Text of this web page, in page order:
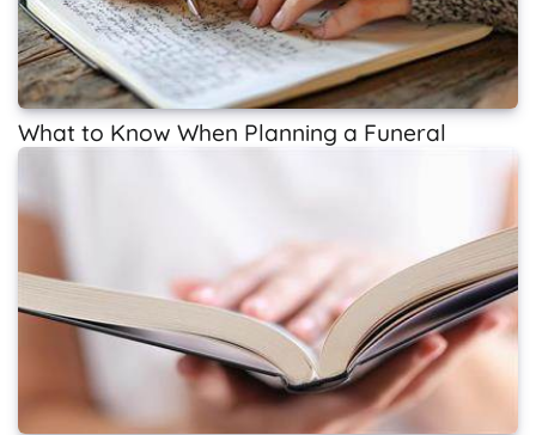
What to Know When Planning a Funeral